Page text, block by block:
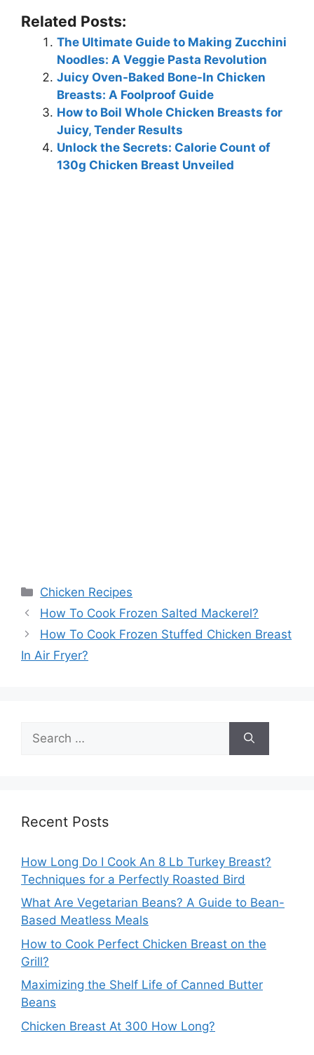
Related Posts:
The Ultimate Guide to Making Zucchini
Noodles: A Veggie Pasta Revolution
Juicy Oven-Baked Bone-In Chicken
Breasts: A Foolproof Guide
How to Boil Whole Chicken Breasts for
Juicy, Tender Results
Unlock the Secrets: Calorie Count of
130g Chicken Breast Unveiled
Categories
Chicken Recipes
How To Cook Frozen Salted Mackerel?
How To Cook Frozen Stuffed Chicken Breast
In Air Fryer?
for:
Recent Posts
How Long Do I Cook An 8 Lb Turkey Breast?
Techniques for a Perfectly Roasted Bird
What Are Vegetarian Beans? A Guide to Bean-
Based Meatless Meals
How to Cook Perfect Chicken Breast on the
Grill?
Maximizing the Shelf Life of Canned Butter
Beans
Chicken Breast At 300 How Long?